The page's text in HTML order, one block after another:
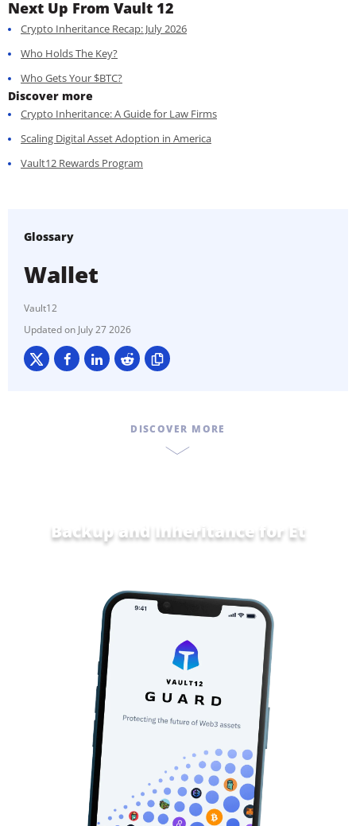
Next Up From Vault 12
Crypto Inheritance Recap: July 2026
Who Holds The Key?
Who Gets Your $BTC?
Discover more
Crypto Inheritance: A Guide for Law Firms
Scaling Digital Asset Adoption in America
Vault12 Rewards Program
Glossary
Wallet
Vault12
July 27 2026
DISCOVER MORE
Backup and Inheritance for Ethereum